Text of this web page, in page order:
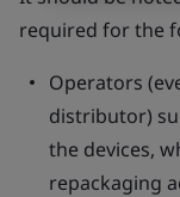
required for the
Operators
distributor)
the devices,
repackaging